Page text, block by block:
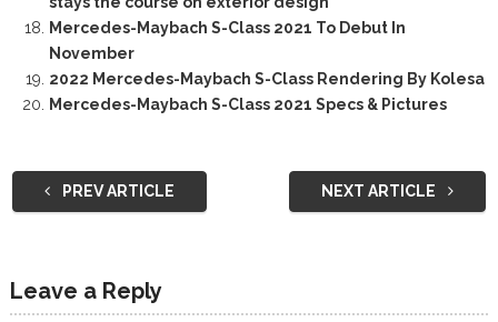
Mercedes-Maybach S-Class 2021 To Debut In
November
2022 Mercedes-Maybach S-Class Rendering By Kolesa
Mercedes-Maybach S-Class 2021 Specs & Pictures
PREV ARTICLE NEXT ARTICLE
Leave a Reply